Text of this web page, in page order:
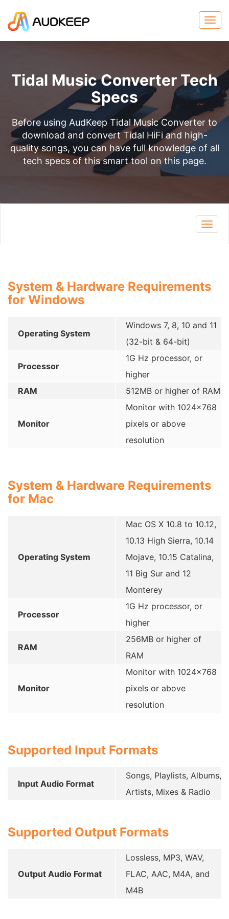
Tidal Music Converter Tech
Specs
Before using AudKeep Tidal Music Converter to
download and convert Tidal HiFi and high-
quality songs, you can have full knowledge of all
tech specs of this smart tool on this page.
System & Hardware Requirements
for Windows
Operating System
Windows 7, 8, 10 and 11
(32-bit & 64-bit)
Processor
1G Hz processor, or
higher
RAM
512MB or higher of RAM
Monitor
Monitor with 1024×768
pixels or above
resolution
System & Hardware Requirements
for Mac
Operating System
Mac OS X 10.8 to 10.12,
10.13 High Sierra, 10.14
Mojave, 10.15 Catalina,
11 Big Sur and 12
Monterey
Processor
1G Hz processor, or
higher
RAM
256MB or higher of
RAM
Monitor
Monitor with 1024×768
pixels or above
resolution
Supported Input Formats
Input Audio Format
Songs, Playlists, Albums,
Artists, Mixes & Radio
Supported Output Formats
Output Audio Format
Lossless, MP3, WAV,
FLAC, AAC, M4A, and
M4B